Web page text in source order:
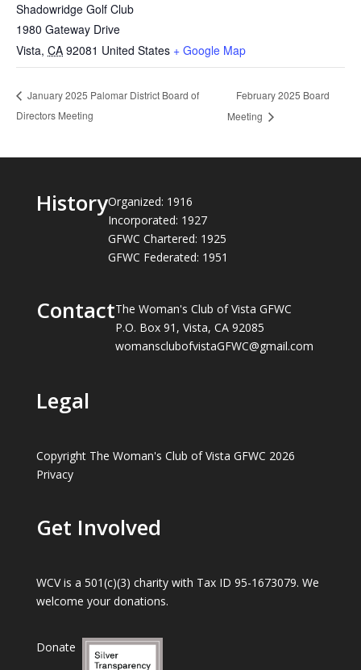
Shadowridge Golf Club
1980 Gateway Drive
Vista, CA 92081 United States + Google Map
January 2025 Palomar District Board of
Directors Meeting
February 2025 Board
Meeting
HistoryOrganized: 1916
Incorporated: 1927
GFWC Chartered: 1925
GFWC Federated: 1951
ContactThe Woman's Club of Vista GFWC
P.O. Box 91, Vista, CA 92085
womansclubofvistaGFWC@gmail.com
Legal
Copyright The Woman's Club of Vista GFWC 2026
Privacy
Get Involved
WCV is a 501(c)(3) charity with Tax ID 95-1673079. We
welcome your donations.
Donate